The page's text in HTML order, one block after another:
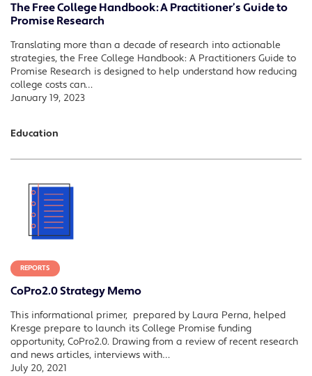
The Free College Handbook: A Practitioner’s Guide to
Promise Research
Translating more than a decade of research into actionable
strategies, the Free College Handbook: A Practitioners Guide to
Promise Research is designed to help understand how reducing
college costs can…
January 19, 2023
Education
REPORTS
CoPro2.0 Strategy Memo
This informational primer, prepared by Laura Perna, helped
Kresge prepare to launch its College Promise funding
opportunity, CoPro2.0. Drawing from a review of recent research
and news articles, interviews with…
July 20, 2021